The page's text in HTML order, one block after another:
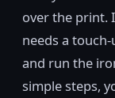
over the print.
needs a
and run the
simple steps,